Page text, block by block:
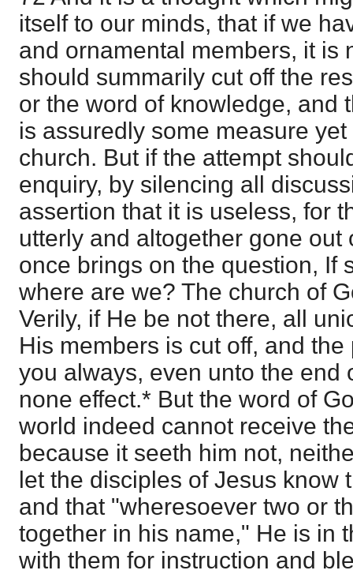
itself to our minds, that if we
and ornamental members, it is
should summarily cut off the
or the word of knowledge, and
is assuredly some measure
church. But if the attempt
enquiry, by silencing all
assertion that it is useless, for
utterly and altogether gone out
once brings on the question, If
where are we? The church of
Verily, if He be not there, all
His members is cut off, and
you always, even unto the end
none effect.* But the word of
world indeed cannot receive
because it seeth him not,
let the disciples of Jesus know
and that "wheresoever two or
together in his name," He is in
with them for instruction and